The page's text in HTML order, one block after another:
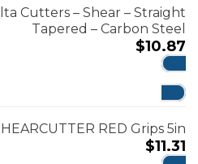
Cutters – Shear – Straight
Tapered – Carbon Steel
$10.87
RED Grips 5in
$11.31